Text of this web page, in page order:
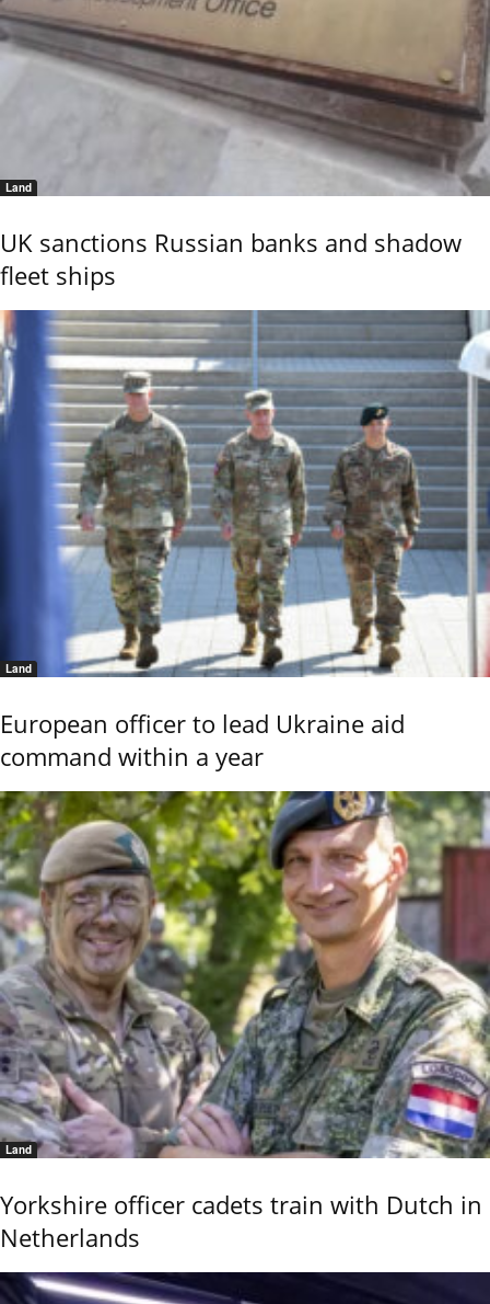
Land
UK sanctions Russian banks and shadow
fleet ships
Land
European officer to lead Ukraine aid
command within a year
Land
Yorkshire officer cadets train with Dutch in
Netherlands